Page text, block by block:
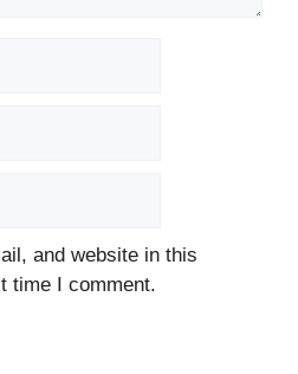
and website in this
time I comment.